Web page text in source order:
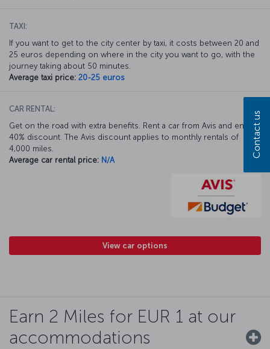
TAXI:
If you want to get to the city center by taxi, it costs between 20 and
25 euros depending on where in the city you want to go, with the
journey taking about 50 minutes.
Average taxi price: 20-25 euros
CAR RENTAL:
Get on the road with extra benefits. Rent a car from Avis and enjoy a
40% discount. The Avis discount applies to monthly rentals of
4,000 miles.
Average car rental price: N/A
View car options
Earn 2 Miles for EUR 1 at our
accommodations
Contact us